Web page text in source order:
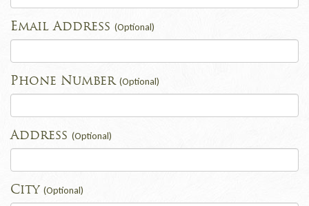
Email Address (Optional)
Phone Number (Optional)
Address (Optional)
City (Optional)